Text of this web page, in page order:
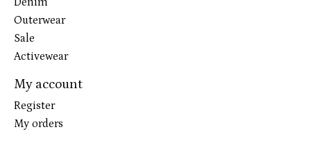
Outerwear
Sale
Activewear
My account
Register
My orders